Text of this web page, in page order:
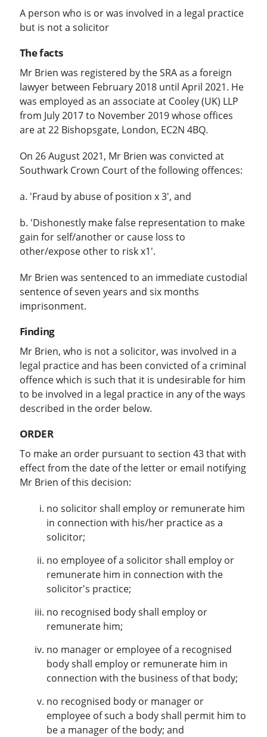
A person who is or was involved in a legal practice
but is not a solicitor
The facts
Mr Brien was registered by the SRA as a foreign
lawyer between February 2018 until April 2021. He
was employed as an associate at Cooley (UK) LLP
from July 2017 to November 2019 whose offices
are at 22 Bishopsgate, London, EC2N 4BQ.
On 26 August 2021, Mr Brien was convicted at
Southwark Crown Court of the following offences:
a. 'Fraud by abuse of position x 3', and
b. 'Dishonestly make false representation to make
gain for self/another or cause loss to
other/expose other to risk x1'.
Mr Brien was sentenced to an immediate custodial
sentence of seven years and six months
imprisonment.
Finding
Mr Brien, who is not a solicitor, was involved in a
legal practice and has been convicted of a criminal
offence which is such that it is undesirable for him
to be involved in a legal practice in any of the ways
described in the order below.
ORDER
To make an order pursuant to section 43 that with
effect from the date of the letter or email notifying
Mr Brien of this decision:
no solicitor shall employ or remunerate him
in connection with his/her practice as a
solicitor;
no employee of a solicitor shall employ or
remunerate him in connection with the
solicitor's practice;
no recognised body shall employ or
remunerate him;
no manager or employee of a recognised
body shall employ or remunerate him in
connection with the business of that body;
no recognised body or manager or
employee of such a body shall permit him to
be a manager of the body; and